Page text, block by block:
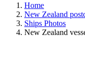
Home
New Zealand
Ships Photos
New Zealand